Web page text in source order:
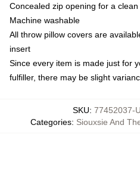
Concealed zip opening for a
Machine washable
All throw pillow covers are
insert
Since every item is made just for
fulfiller, there may be slight
SKU: 77452037-
Categories: Siouxsie And